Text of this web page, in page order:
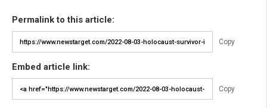
Permalink to this article:
Copy
Embed article link:
Copy